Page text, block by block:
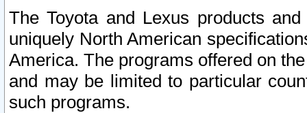
The Toyota and Lexus products
uniquely North American
America. The programs offered on
and may be limited to particular
such programs.